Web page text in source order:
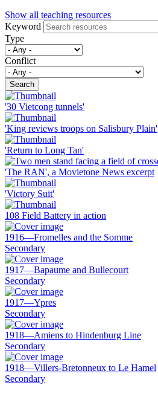
Show all teaching resources
Keyword
Type
Conflict
Search
'30 Vietcong tunnels'
'King reviews troops on Salisbury Plain'
'Return to Long Tan'
'The RAN', a Movietone News excerpt
'Victory Suit'
108 Field Battery in action
1916—Fromelles and the Somme
Secondary
1917—Bapaume and Bullecourt
Secondary
1917—Ypres
Secondary
1918—Amiens to Hindenburg Line
Secondary
1918—Villers-Bretonneux to Le Hamel
Secondary